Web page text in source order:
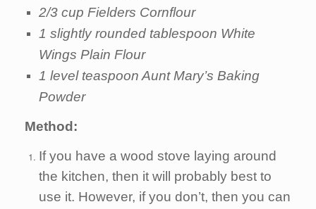
2/3 cup Fielders Cornflour
1 slightly rounded tablespoon White
Wings Plain Flour
1 level teaspoon Aunt Mary’s Baking
Powder
Method:
If you have a wood stove laying around
the kitchen, then it will probably best to
use it. However, if you don’t, then you can